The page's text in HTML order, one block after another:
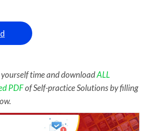
yourself time and downloadALL
PDFof Self-practice Solutions by filling